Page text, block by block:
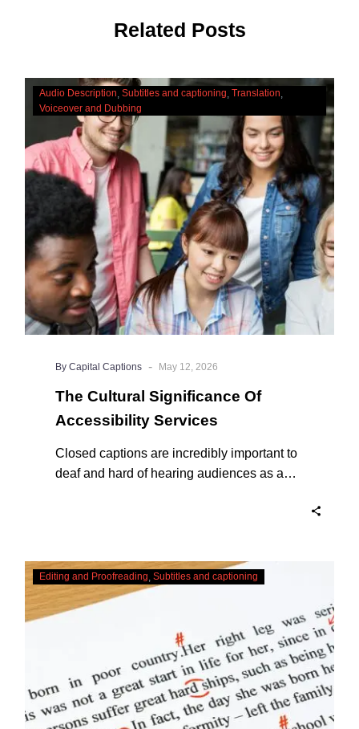
Related Posts
The
Significance
Of
Accessibility
Services
Audio Description Subtitles and captioning Translation
Voiceover and Dubbing
By Capital Captions - May 12, 2026
The Cultural Significance Of
Accessibility Services
Closed captions are incredibly important to
deaf and hard of hearing audiences as a
Checking,
Editing
AI
Captions
Editing and Proofreading Subtitles and captioning